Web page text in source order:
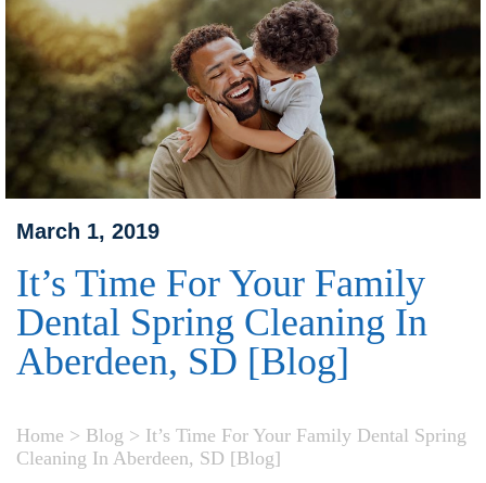
March 1, 2019
It’s Time For Your Family
Dental Spring Cleaning In
Aberdeen, SD [Blog]
Home > Blog > It’s Time For Your Family Dental Spring
Cleaning In Aberdeen, SD [Blog]